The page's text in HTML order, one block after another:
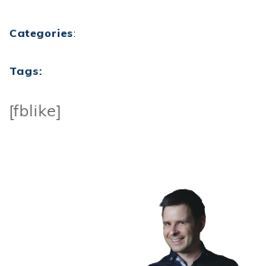
Categories:
Tags:
[fblike]